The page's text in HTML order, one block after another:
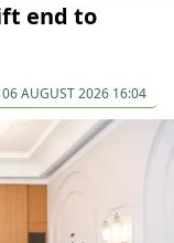
end to
06 AUGUST 2026 16:04